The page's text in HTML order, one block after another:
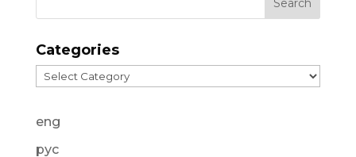
Categories
Categories
eng
рус